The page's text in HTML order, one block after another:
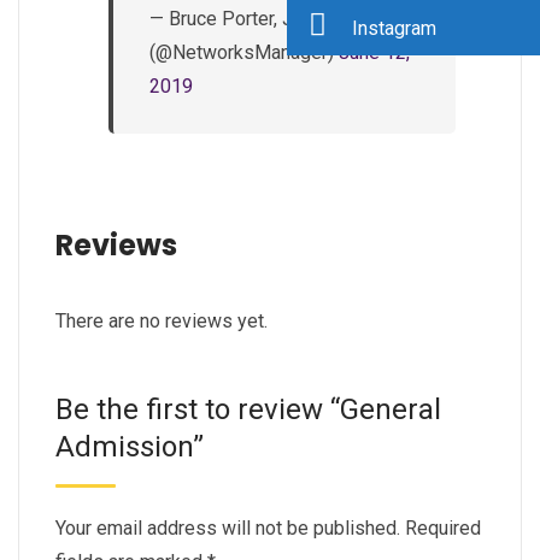
— Bruce Porter, Jr.
(@NetworksManager)June 12,
2019
Reviews
There are no reviews yet.
Be the first to review “General
Admission”
Your email address will not be published. Required
Instagram